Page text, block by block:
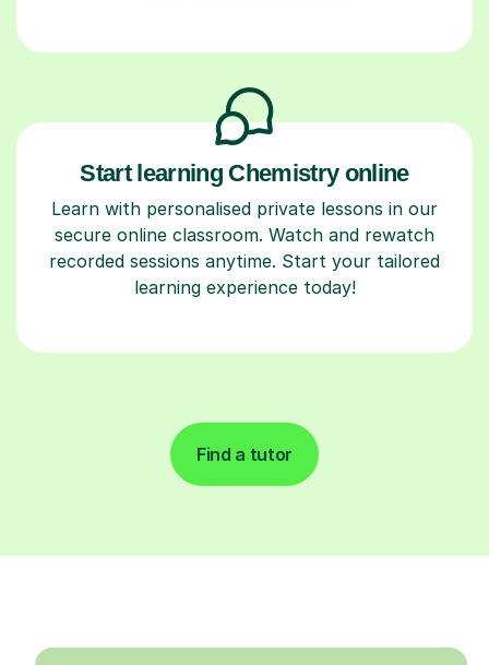
Start learning Chemistry online
Learn with personalised private lessons in our
secure online classroom. Watch and rewatch
recorded sessions anytime. Start your tailored
learning experience today!
Find a tutor